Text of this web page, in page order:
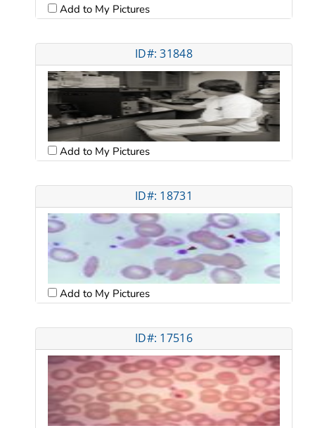
Add to My Pictures
ID#: 31848
Add to My Pictures
ID#: 18731
Add to My Pictures
ID#: 17516